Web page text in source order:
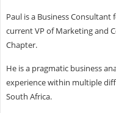
Paul is a Business Consultant
current VP of Marketing and
Chapter.
He is a pragmatic business
experience within multiple
South Africa.